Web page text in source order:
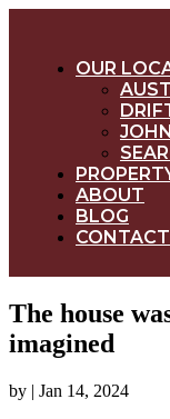
OUR
ABOUT
BLOG
CONTACT
The house
imagined
by | Jan 14, 2024